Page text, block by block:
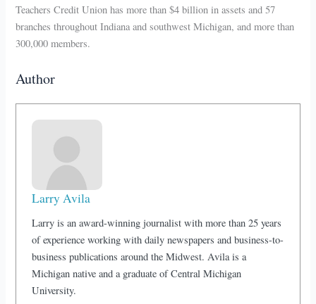
Teachers Credit Union has more than $4 billion in assets and 57
branches throughout Indiana and southwest Michigan, and more than
300,000 members.
Author
Larry Avila
Larry is an award-winning journalist with more than 25 years
of experience working with daily newspapers and business-to-
business publications around the Midwest. Avila is a
Michigan native and a graduate of Central Michigan
University.